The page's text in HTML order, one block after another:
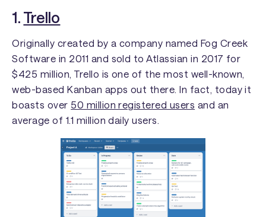
1. Trello
Originally created by a company named Fog Creek
Software in 2011 and sold to Atlassian in 2017 for
$425 million, Trello is one of the most well-known,
web-based Kanban apps out there. In fact, today it
boasts over 50 million registered users and an
average of 1.1 million daily users.